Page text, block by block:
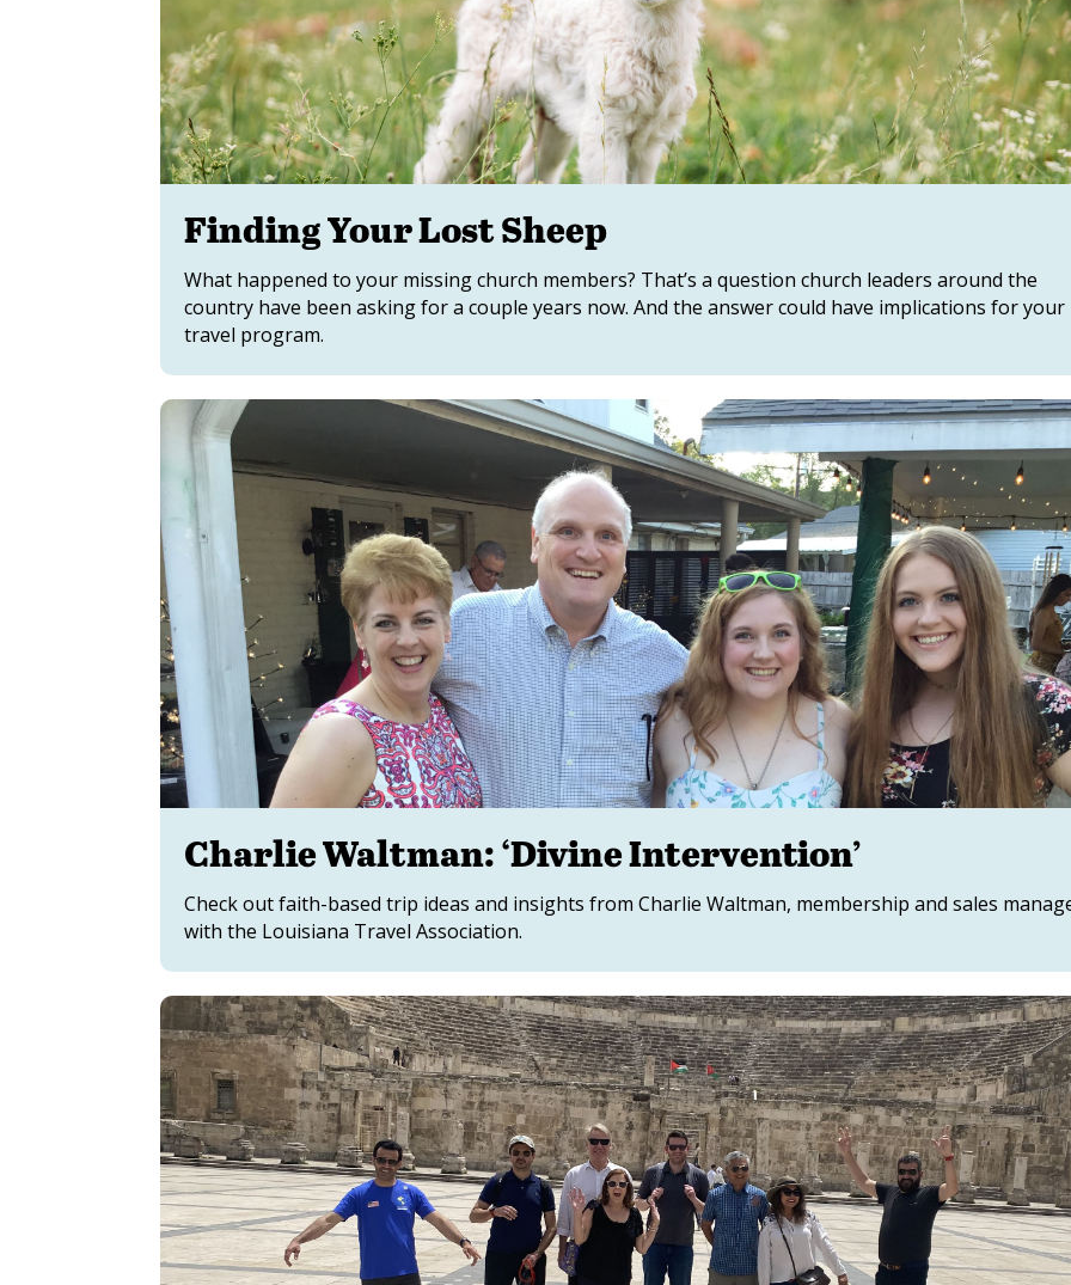
Finding Your Lost Sheep
What happened to your missing church members? That’s a question church leaders around the
country have been asking for a couple years now. And the answer could have implications for your
travel program.
Charlie Waltman: ‘Divine Intervention’
Check out faith-based trip ideas and insights from Charlie Waltman, membership and sales
with the Louisiana Travel Association.